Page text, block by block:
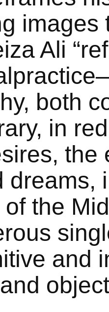
images
Ali
both
in
the
dreams,
the
and